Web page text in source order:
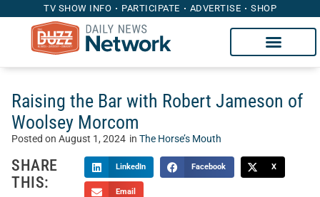
TV SHOW INFO PARTICIPATE ADVERTISE SHOP
Raising the Bar with Robert Jameson of
Woolsey Morcom
Posted on August 1, 2024 in The Horse’s Mouth
SHARE
THIS:
LinkedIn Facebook X
Email